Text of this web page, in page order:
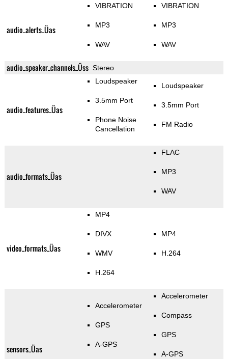
audio_alerts_Üas
VIBRATION
MP3
WAV
VIBRATION
MP3
WAV
audio_speaker_channels_Üss Stereo
audio_features_Üas
Loudspeaker
3.5mm Port
Phone Noise
Cancellation
Loudspeaker
3.5mm Port
FM Radio
audio_formats_Üas
FLAC
MP3
WAV
video_formats_Üas
MP4
DIVX
WMV
H.264
MP4
H.264
sensors_Üas
Accelerometer
GPS
A-GPS
Accelerometer
Compass
GPS
A-GPS